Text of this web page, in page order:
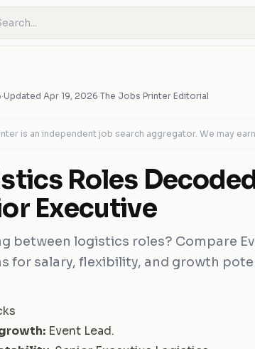
·Updated Apr 19, 2026·The Jobs Printer Editorial
is an independent job search aggregator. We may
Roles
Executive
between logistics roles? Compare
for salary, flexibility, and growth
Event Lead.